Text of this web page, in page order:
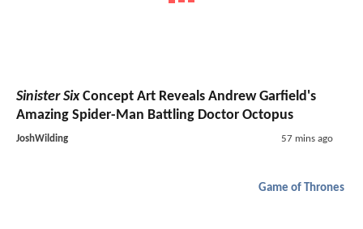
Sinister SixConcept Art Reveals Andrew Garfield's
Amazing Spider-Man Battling Doctor Octopus
JoshWilding 57 mins ago
Game of Thrones